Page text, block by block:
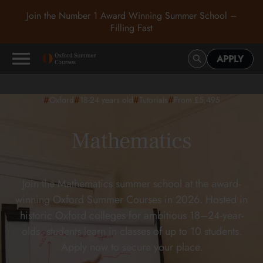
Join the Number 1 Award Winning Summer School –
Filling Fast
APPLY
#Oxford# 18-24 years old# Tutorials#From £5,495
Mathematics
Join the Mathematics summer school at the award-
winning Oxford Summer Courses in 2026. Hosted in
historic Oxford colleges for ambitious 18–24-year-
olds, students learn in classes of up to 10 students.
Apply now to secure your place.